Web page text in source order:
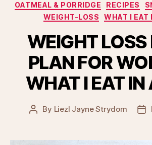
OATMEAL & PORRIDGE RECIPES
WEIGHT-LOSS
WHAT I EAT
WEIGHT
PLAN FOR
WHAT I EAT IN
Post
By Liezl Jayne Strydom